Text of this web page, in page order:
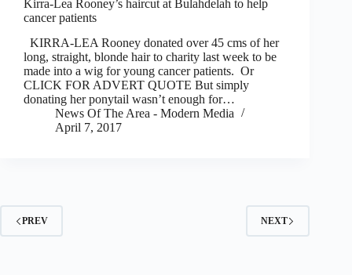
Kirra-Lea Rooney’s haircut at Bulahdelah to help
cancer patients
KIRRA-LEA Rooney donated over 45 cms of her
long, straight, blonde hair to charity last week to be
made into a wig for young cancer patients. Or
CLICK FOR ADVERT QUOTE But simply
donating her ponytail wasn’t enough for…
News Of The Area - Modern Media
April 7, 2017
PREV NEXT